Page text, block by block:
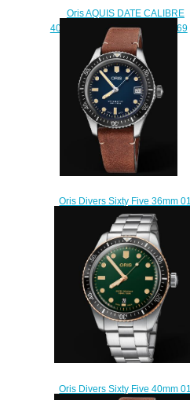
Oris AQUIS DATE CALIBRE
400 Replica Watch 01 400 7769
4135-07 4 22 74FC
$200.00
Oris Divers Sixty Five 36mm 01
733 7747 4055-07 5 17 45
Replica Watch
$220.00
Oris Divers Sixty Five 40mm 01